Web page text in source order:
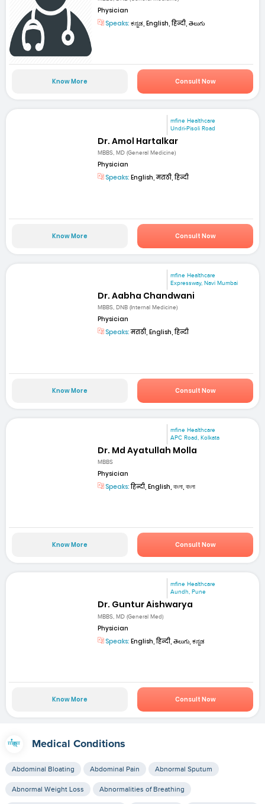
Physician
Speaks: ಕನ್ನಡ, English, हिन्दी, తెలుగు
Know More Consult Now
mfine Healthcare
Undri-Pisoli Road
Dr. Amol Hartalkar
MBBS, MD (General Medicine)
Physician
Speaks: English, मराठी, हिन्दी
Know More Consult Now
mfine Healthcare
Expressway, Navi Mumbai
Dr. Aabha Chandwani
MBBS, DNB (Internal Medicine)
Physician
Speaks:मराठी, English, हिन्दी
Know More Consult Now
mfine Healthcare
APC Road, Kolkata
Dr. Md Ayatullah Molla
MBBS
Physician
Speaks:हिन्दी, English, বাংলা, বাংলা
Know More Consult Now
mfine Healthcare
Aundh, Pune
Dr. Guntur Aishwarya
MBBS, MD (General Med)
Physician
Speaks: English, हिन्दी, తెలుగు, ಕನ್ನಡ
Know More Consult Now
Medical Conditions
Abdominal Bloating Abdominal Pain Abnormal Sputum
Abnormal Weight Loss Abnormalities of Breathing